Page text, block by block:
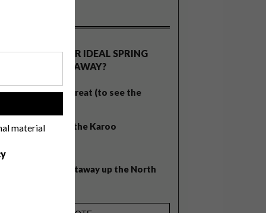
material
WHAT’S YOUR IDEAL SPRING
GETAWAY?
West Coast retreat (to see the
A cosy cabin in the Karoo
Balmy beach getaway up the North